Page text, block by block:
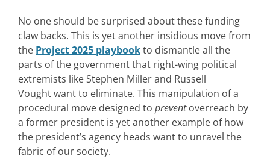
No one should be surprised about these funding
claw backs. This is yet another insidious move from
the Project 2025 playbookto dismantle all the
parts of the government that right-wing political
extremists like Stephen Miller and Russell
Vought want to eliminate. This manipulation of a
procedural move designed to preventoverreach by
a former president is yet another example of how
the president’s agency heads want to unravel the
fabric of our society.